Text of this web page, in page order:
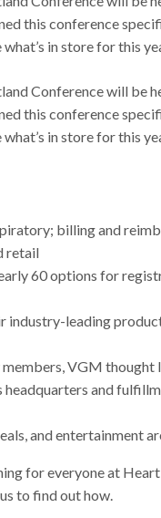
this conference
what’s in store for this
Conference will be
this conference
what’s in store for this
billing and
retail
60 options for
industry-leading
VGM thought
headquarters and
and entertainment
for everyone at
to find out how.